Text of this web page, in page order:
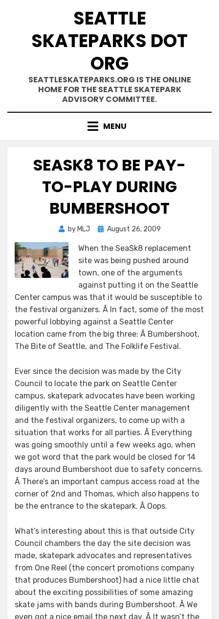
SEATTLE
SKATEPARKS DOT
ORG
SEATTLESKATEPARKS.ORG IS THE ONLINE
HOME FOR THE SEATTLE SKATEPARK
ADVISORY COMMITTEE.
MENU
SEASK8 TO BE PAY-
TO-PLAY DURING
BUMBERSHOOT
by MLJ
Posted
August 26, 2009
When the SeaSk8 replacement
site was being pushed around
town, one of the arguments
against putting it on the Seattle
Center campus was that it would be susceptible to
the festival organizers. Â In fact, some of the most
powerful lobbying against a Seattle Center
location came from the big three: Â Bumbershoot,
The Bite of Seattle, and The Folklife Festival.
Ever since the decision was made by the City
Council to locate the park on Seattle Center
campus, skatepark advocates have been working
diligently with the Seattle Center management
and the festival organizers, to come up with a
situation that works for all parties. Â Everything
was going smoothly until a few weeks ago, when
we got word that the park would be closed for 14
days around Bumbershoot due to safety concerns.
Â There’s an important campus access road at the
corner of 2nd and Thomas, which also happens to
be the entrance to the skatepark. Â Oops.
What’s interesting about this is that outside City
Council chambers the day the site decision was
made, skatepark advocates and representatives
from One Reel (the concert promotions company
that produces Bumbershoot) had a nice little chat
about the exciting possibilities of some amazing
skate jams with bands during Bumbershoot. Â We
even got a nice email the next day. Â It wasn’t the